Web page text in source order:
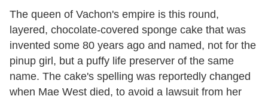
The queen of Vachon's empire is this round,
layered, chocolate-covered sponge cake that was
invented some 80 years ago and named, not for the
pinup girl, but a puffy life preserver of the same
name. The cake's spelling was reportedly changed
when Mae West died, to avoid a lawsuit from her